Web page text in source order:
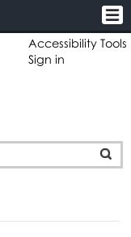
Accessibility Tools
Sign in